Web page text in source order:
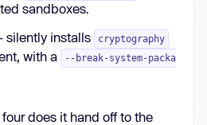
sandboxes.
silently installs cryptography
with a
--break-system-packa
does it hand off to the